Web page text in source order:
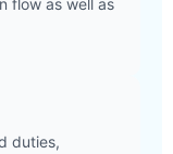
flow as well as
duties,